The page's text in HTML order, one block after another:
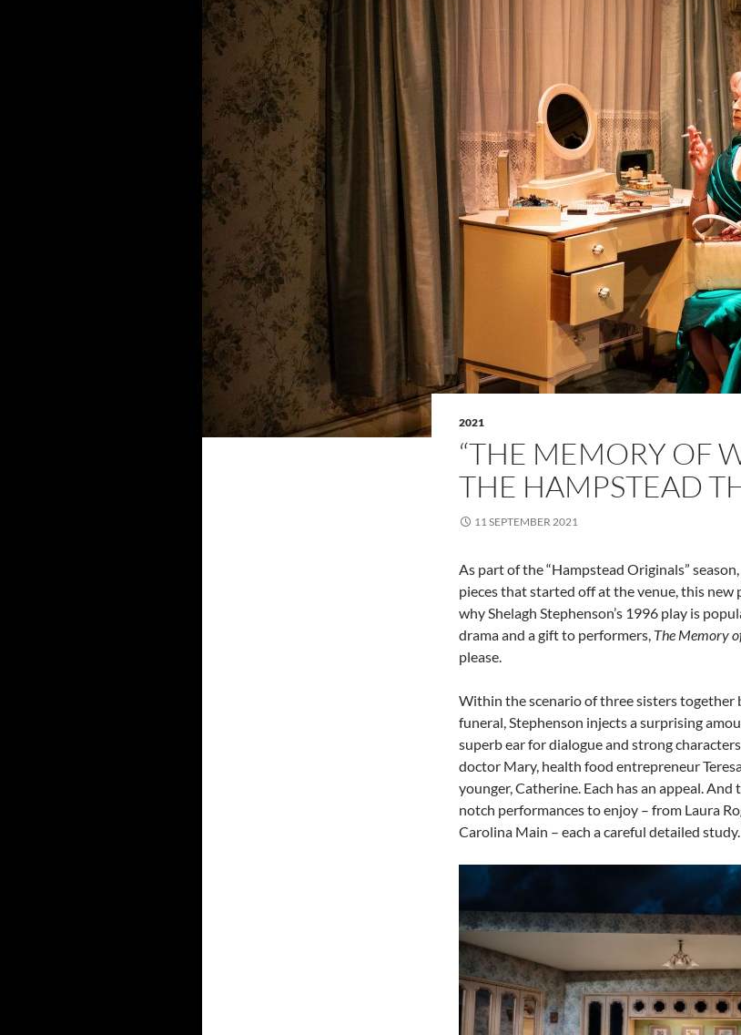
2021
“THE MEMORY OF
THE HAMPSTEAD
11 SEPTEMBER 2021
As part of the “Hampstead Originals”
pieces that started off at the venue, this
why Shelagh Stephenson’s 1996 play is
drama and a gift to performers, The Memory
please.
Within the scenario of three sisters together
funeral, Stephenson injects a surprising
superb ear for dialogue and strong
doctor Mary, health food entrepreneur
younger, Catherine. Each has an appeal.
notch performances to enjoy – from Laura
Carolina Main – each a careful detailed study.